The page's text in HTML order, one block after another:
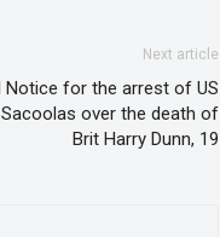
Next article
Notice for the arrest of US
over the death of
Brit Harry Dunn, 19